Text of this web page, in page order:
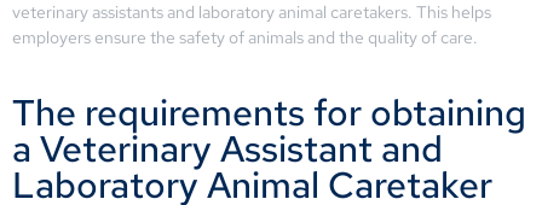
veterinary assistants and laboratory animal caretakers. This helps
employers ensure the safety of animals and the quality of care.
The requirements for obtaining
a Veterinary Assistant and
Laboratory Animal Caretaker